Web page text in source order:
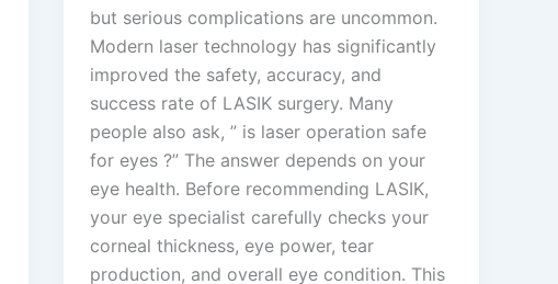
but serious complications are uncommon.
Modern laser technology has significantly
improved the safety, accuracy, and
success rate of LASIK surgery. Many
people also ask, ” is laser operation safe
for eyes ?” The answer depends on your
eye health. Before recommending LASIK,
your eye specialist carefully checks your
corneal thickness, eye power, tear
production, and overall eye condition. This